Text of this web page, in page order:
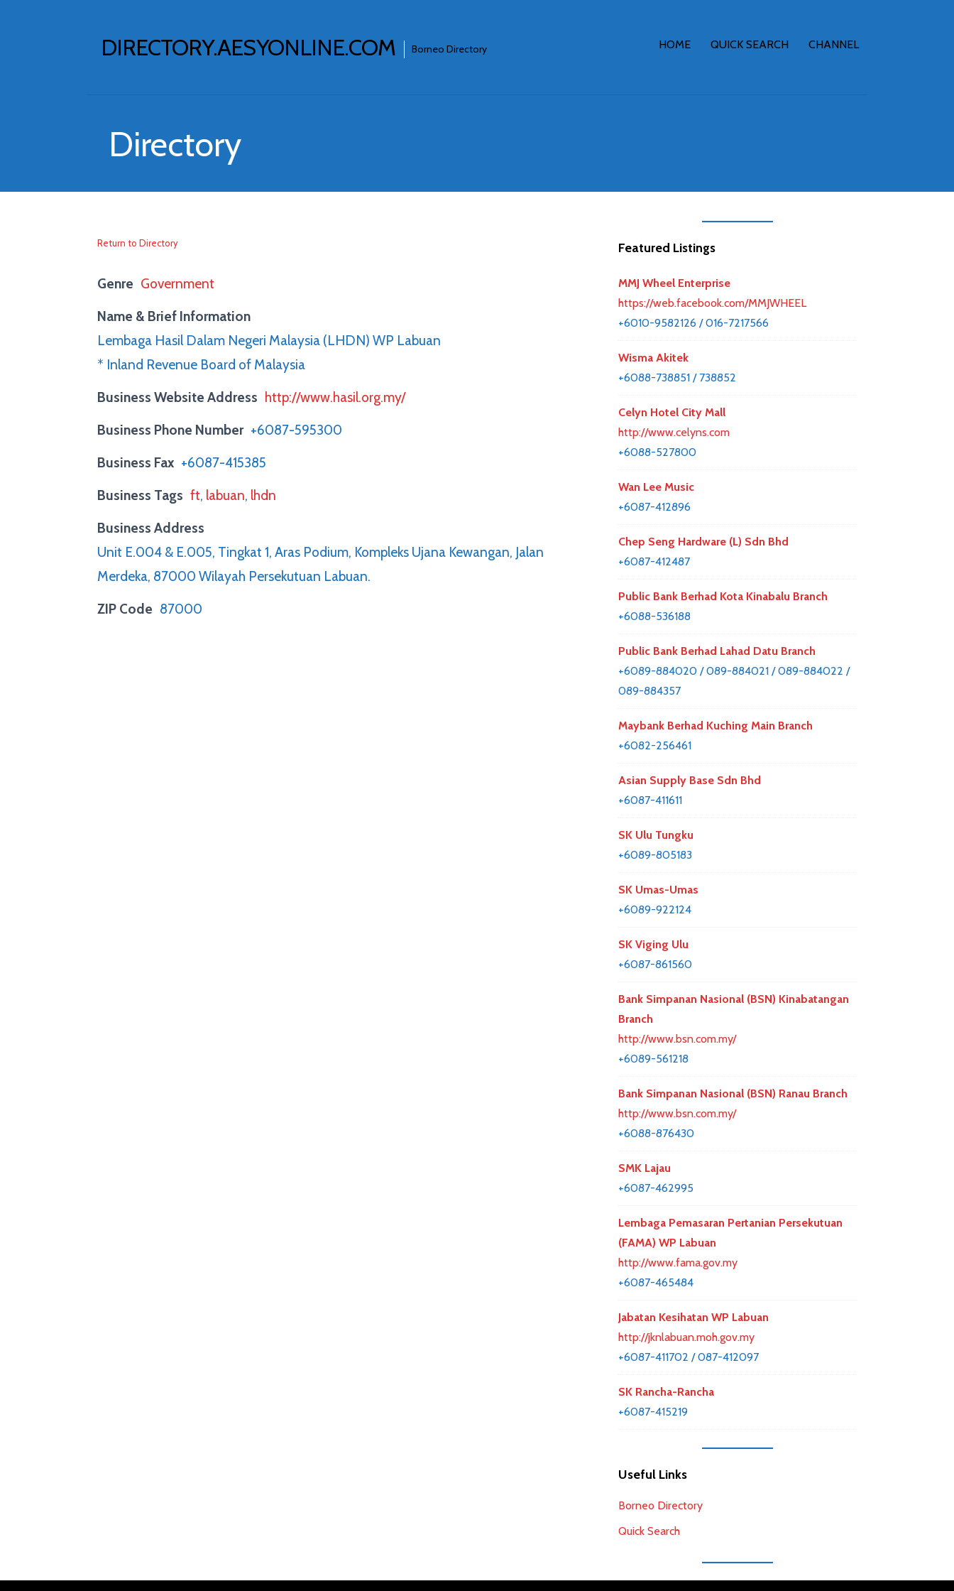
DIRECTORY.AESYONLINE.COM Borneo Directory HOME QUICK SEARCH CHANNEL
Directory
Return to Directory
Genre Government
Name & Brief Information
Lembaga Hasil Dalam Negeri Malaysia (LHDN) WP Labuan
* Inland Revenue Board of Malaysia
Business Website Address http://www.hasil.org.my/
Business Phone Number +6087-595300
Business Fax +6087-415385
Business Tags ft, labuan, lhdn
Business Address
Unit E.004 & E.005, Tingkat 1, Aras Podium, Kompleks Ujana Kewangan, Jalan
Merdeka, 87000 Wilayah Persekutuan Labuan.
ZIP Code 87000
Featured Listings
MMJ Wheel Enterprise
https://web.facebook.com/MMJWHEEL
+6010-9582126 / 016-7217566
Wisma Akitek
+6088-738851 / 738852
Celyn Hotel City Mall
http://www.celyns.com
+6088-527800
Wan Lee Music
+6087-412896
Chep Seng Hardware (L) Sdn Bhd
+6087-412487
Public Bank Berhad Kota Kinabalu Branch
+6088-536188
Public Bank Berhad Lahad Datu Branch
+6089-884020 / 089-884021 / 089-884022 /
089-884357
Maybank Berhad Kuching Main Branch
+6082-256461
Asian Supply Base Sdn Bhd
+6087-411611
SK Ulu Tungku
+6089-805183
SK Umas-Umas
+6089-922124
SK Viging Ulu
+6087-861560
Bank Simpanan Nasional (BSN) Kinabatangan
Branch
http://www.bsn.com.my/
+6089-561218
Bank Simpanan Nasional (BSN) Ranau Branch
http://www.bsn.com.my/
+6088-876430
SMK Lajau
+6087-462995
Lembaga Pemasaran Pertanian Persekutuan
(FAMA) WP Labuan
http://www.fama.gov.my
+6087-465484
Jabatan Kesihatan WP Labuan
http://jknlabuan.moh.gov.my
+6087-411702 / 087-412097
SK Rancha-Rancha
+6087-415219
Useful Links
Borneo Directory
Quick Search